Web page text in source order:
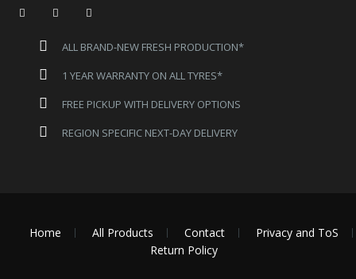
ALL BRAND-NEW FRESH PRODUCTION*
1 YEAR WARRANTY ON ALL TYRES*
FREE PICKUP WITH DELIVERY OPTIONS
REGION SPECIFIC NEXT-DAY DELIVERY
Home All Products Contact
Privacy and ToS
Return Policy